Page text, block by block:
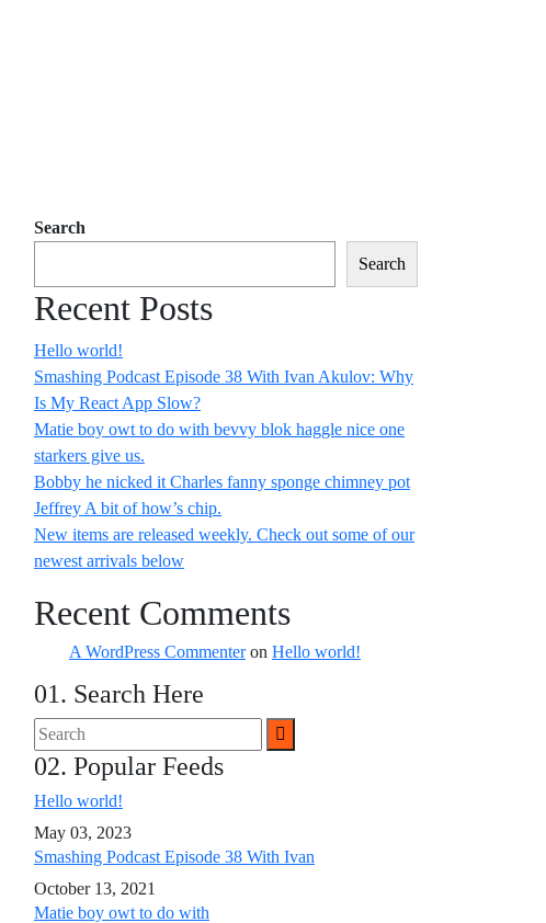
Search
Search
Recent Posts
Hello world!
Smashing Podcast Episode 38 With Ivan Akulov: Why
Is My React App Slow?
Matie boy owt to do with bevvy blok haggle nice one
starkers give us.
Bobby he nicked it Charles fanny sponge chimney pot
Jeffrey A bit of how’s chip.
New items are released weekly. Check out some of our
newest arrivals below
Recent Comments
A WordPress Commenteron Hello world!
01. Search Here
02. Popular Feeds
Hello world!
May 03, 2023
Smashing Podcast Episode 38 With Ivan
October 13, 2021
Matie boy owt to do with